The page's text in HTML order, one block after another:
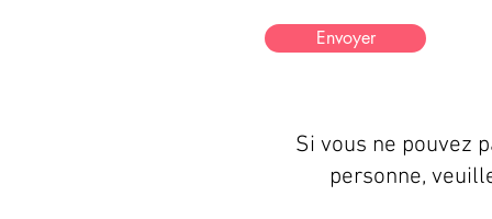
Envoyer
Si vous ne pouvez
personne,